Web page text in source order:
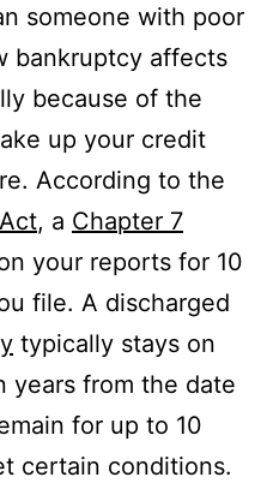
someone with poor
bankruptcy affects
because of the
up your credit
According to the
, a Chapter 7
your reports for 10
file. A discharged
typically stays on
years from the date
for up to 10
certain conditions.